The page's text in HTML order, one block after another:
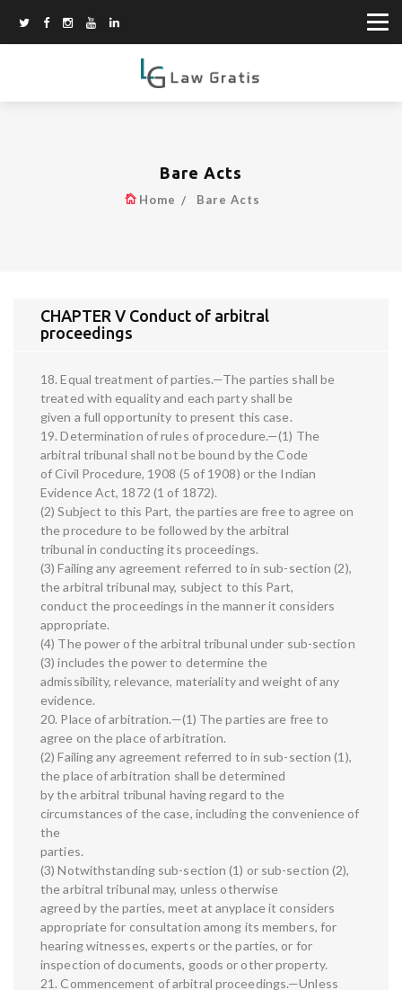
Bare Acts
Home Bare Acts
CHAPTER V Conduct of arbitral
proceedings
18. Equal treatment of parties.—The parties shall be
treated with equality and each party shall be
given a full opportunity to present this case.
19. Determination of rules of procedure.—(1) The
arbitral tribunal shall not be bound by the Code
of Civil Procedure, 1908 (5 of 1908) or the Indian
Evidence Act, 1872 (1 of 1872).
(2) Subject to this Part, the parties are free to agree on
the procedure to be followed by the arbitral
tribunal in conducting its proceedings.
(3) Failing any agreement referred to in sub-section (2),
the arbitral tribunal may, subject to this Part,
conduct the proceedings in the manner it considers
appropriate.
(4) The power of the arbitral tribunal under sub-section
(3) includes the power to determine the
admissibility, relevance, materiality and weight of any
evidence.
20. Place of arbitration.—(1) The parties are free to
agree on the place of arbitration.
(2) Failing any agreement referred to in sub-section (1),
the place of arbitration shall be determined
by the arbitral tribunal having regard to the
circumstances of the case, including the convenience of
the
parties.
(3) Notwithstanding sub-section (1) or sub-section (2),
the arbitral tribunal may, unless otherwise
agreed by the parties, meet at anyplace it considers
appropriate for consultation among its members, for
hearing witnesses, experts or the parties, or for
inspection of documents, goods or other property.
21. Commencement of arbitral proceedings.—Unless